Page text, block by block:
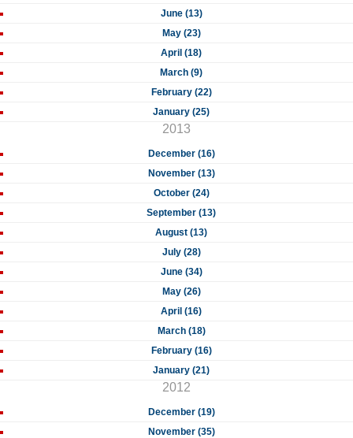
June (13)
May (23)
April (18)
March (9)
February (22)
January (25)
2013
December (16)
November (13)
October (24)
September (13)
August (13)
July (28)
June (34)
May (26)
April (16)
March (18)
February (16)
January (21)
2012
December (19)
November (35)